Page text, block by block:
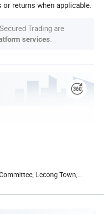
returns when applicable.
Trading are
services
Lecong Town,